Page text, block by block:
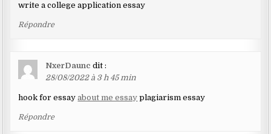
write a college application essay
Répondre
NxerDaunc dit :
28/08/2022 à 3 h 45 min
hook for essayabout me essay plagiarism essay
Répondre